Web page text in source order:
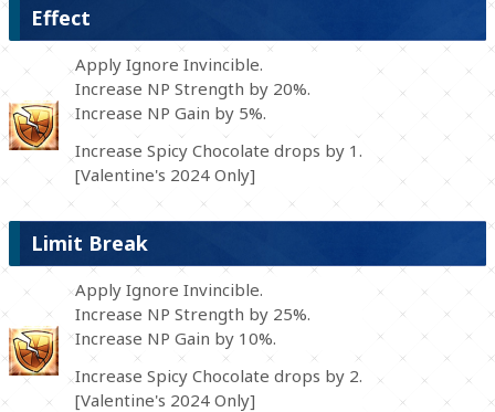
Effect
Apply Ignore Invincible.
Increase NP Strength by 20%.
Increase NP Gain by 5%.
Increase Spicy Chocolate drops by 1.
[Valentine's 2024 Only]
Limit Break
Apply Ignore Invincible.
Increase NP Strength by 25%.
Increase NP Gain by 10%.
Increase Spicy Chocolate drops by 2.
[Valentine's 2024 Only]